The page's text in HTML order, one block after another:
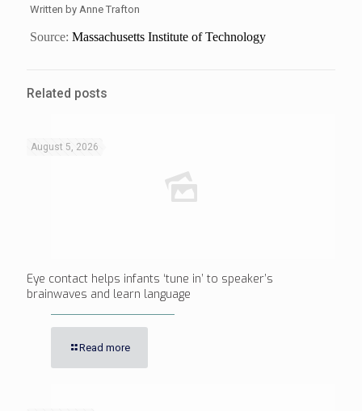
Written by Anne Trafton
Source: Massachusetts Institute of Technology
Related posts
August 5, 2026
Eye contact helps infants ‘tune in’ to speaker’s
brainwaves and learn language
Read more